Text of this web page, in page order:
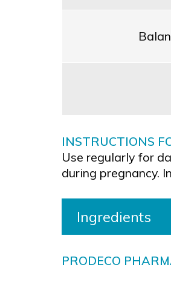
INSTRUCTIONS
Use regularly for
during pregnancy.
Ingredients
PRODECO